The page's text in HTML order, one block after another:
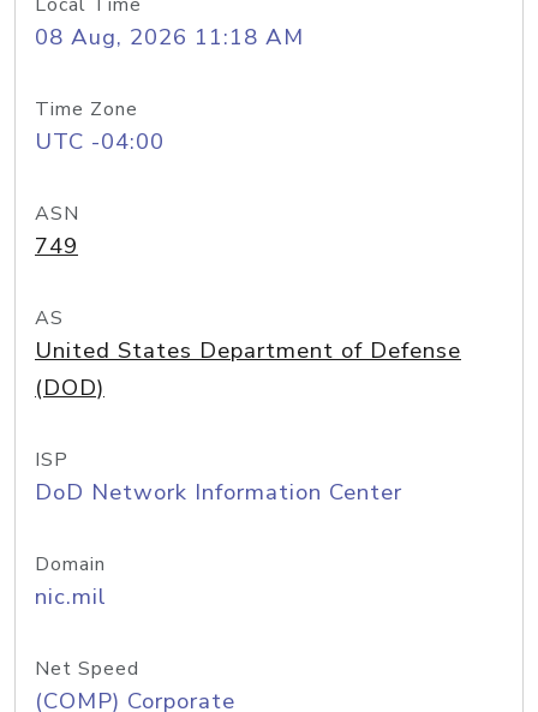
08 Aug, 2026 11:18 AM
Time Zone
UTC -04:00
ASN
749
AS
United States Department of Defense
(DOD)
ISP
DoD Network Information Center
Domain
nic.mil
Net Speed
(COMP) Corporate